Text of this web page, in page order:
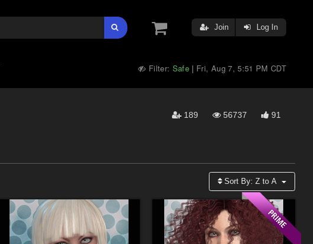
Join Log In
Filter: Safe | Fri, Aug 7, 5:51 PM CDT
189 56737 91
Sort By:Z to A